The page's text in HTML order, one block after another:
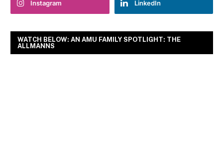
Instagram LinkedIn
WATCH BELOW: AN AMU FAMILY SPOTLIGHT: THE
ALLMANNS